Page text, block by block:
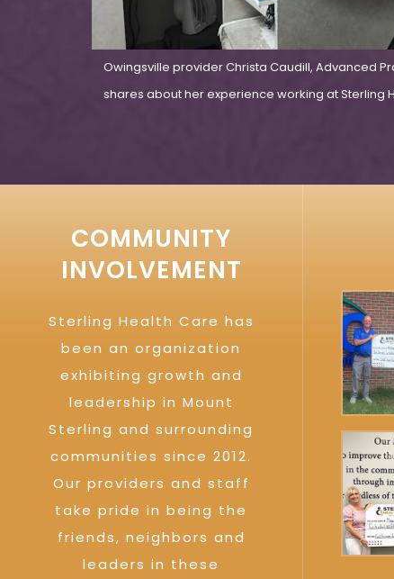
Owingsville provider Christa Caudill, Advanced
shares about her experience working at Sterling
COMMUNITY
INVOLVEMENT
Sterling Health Care has
been an organization
exhibiting growth and
leadership in Mount
Sterling and surrounding
communities since 2012.
Our providers and staff
take pride in being the
friends, neighbors and
leaders in these